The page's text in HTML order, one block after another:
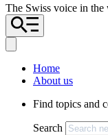
The Swiss voice in the
Home
About us
Find topics and
Search